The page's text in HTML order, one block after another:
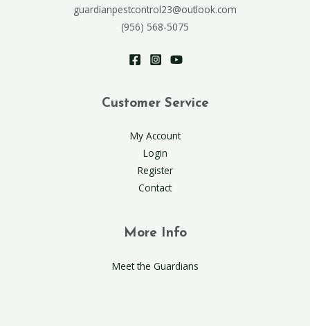
guardianpestcontrol23@outlook.com
(956) 568-5075
Customer Service
My Account
Login
Register
Contact
More Info
Meet the Guardians